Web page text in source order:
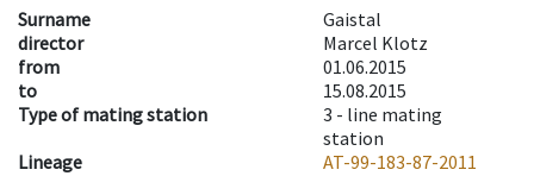
Surname
Gaistal
director
Marcel Klotz
from
01.06.2015
to
15.08.2015
Type of mating station
3 - line mating
station
Lineage
AT-99-183-87-2011